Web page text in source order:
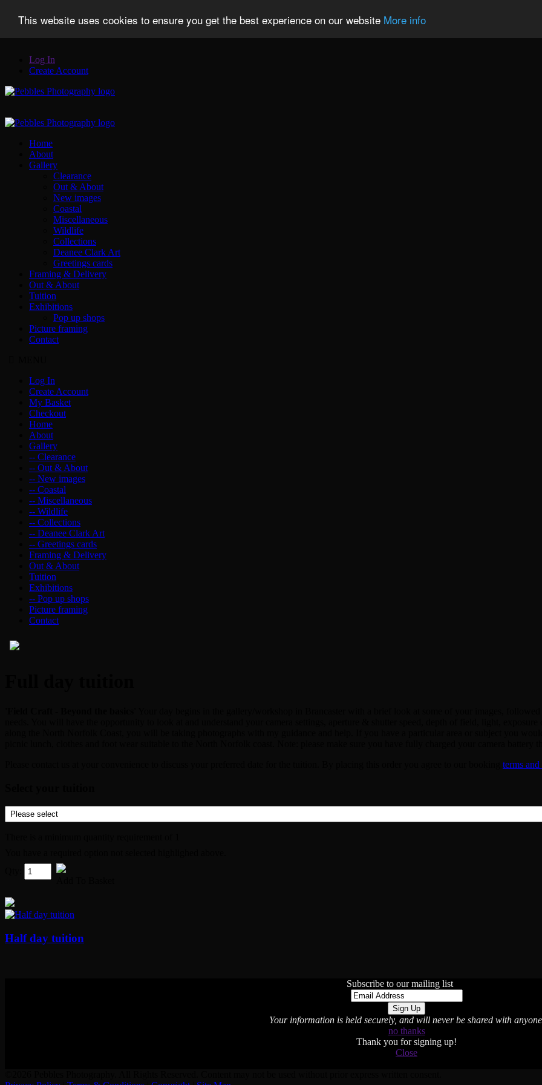
This website uses cookies to ensure you get the best experience on our website More info
Log In
Create Account
Home
About
Gallery
Clearance
Out & About
New images
Coastal
Miscellaneous
Wildlife
Collections
Deanee Clark Art
Greetings cards
Framing & Delivery
Out & About
Tuition
Exhibitions
Pop up shops
Picture framing
Contact
Log In
Create Account
My Basket
Checkout
Home
About
Gallery
-- Clearance
-- Out & About
-- New images
-- Coastal
-- Miscellaneous
-- Wildlife
-- Collections
-- Deanee Clark Art
-- Greetings cards
Framing & Delivery
Out & About
Tuition
Exhibitions
-- Pop up shops
Picture framing
Contact
terms
Half day tuition
Subscribe to our mailing list
Your information is held securely, and will never be shared with
no thanks
Thank you for signing up!
Close